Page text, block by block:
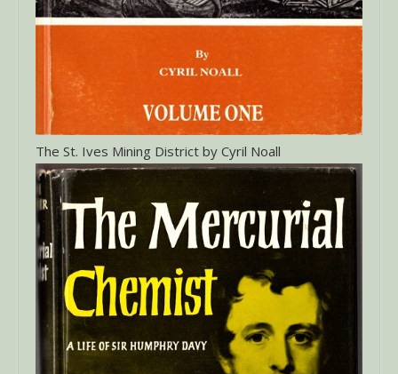
The St. Ives Mining District by Cyril Noall